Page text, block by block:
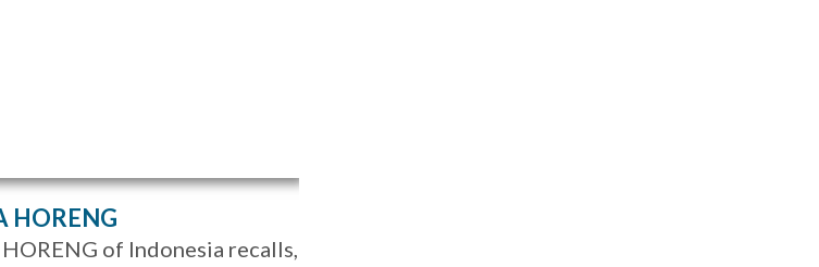
HORENG
of Indonesia recalls,